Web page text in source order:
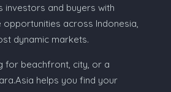
investors and buyers with
across Indonesia,
dynamic markets.
for beachfront, city, or a
helps you find your